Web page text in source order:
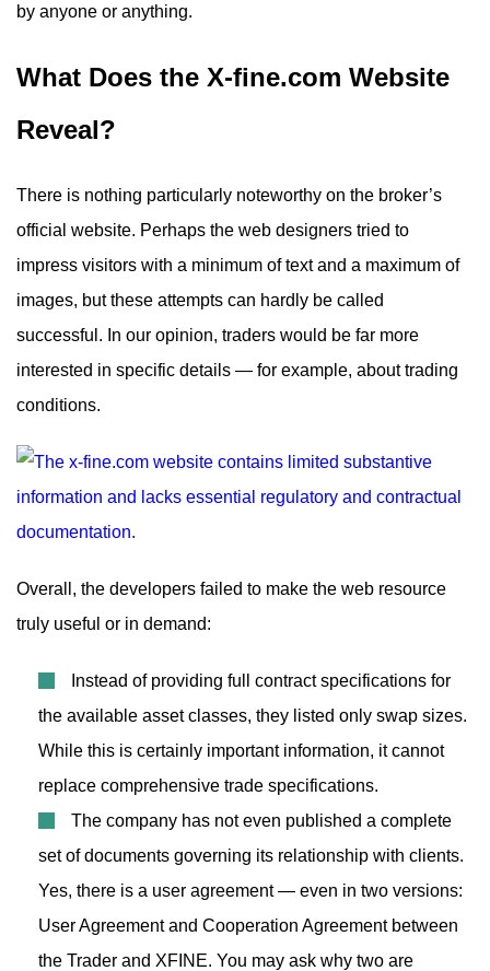
by anyone or anything.
What Does the X-fine.com Website
Reveal?
There is nothing particularly noteworthy on the broker’s
official website. Perhaps the web designers tried to
impress visitors with a minimum of text and a maximum of
images, but these attempts can hardly be called
successful. In our opinion, traders would be far more
interested in specific details — for example, about trading
conditions.
Overall, the developers failed to make the web resource
truly useful or in demand:
Instead of providing full contract specifications for
the available asset classes, they listed only swap sizes.
While this is certainly important information, it cannot
replace comprehensive trade specifications.
The company has not even published a complete
set of documents governing its relationship with clients.
Yes, there is a user agreement — even in two versions:
User Agreement and Cooperation Agreement between
the Trader and XFINE. You may ask why two are